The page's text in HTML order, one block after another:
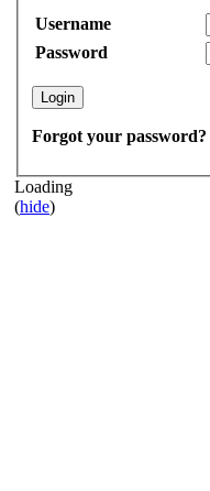
Username
Password
Forgot your password?
Loading
(hide)